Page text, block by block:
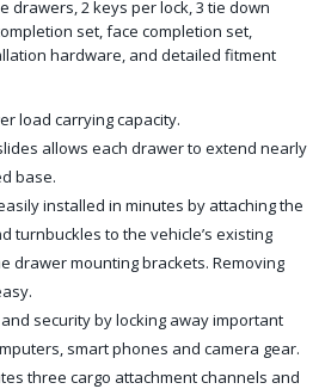
drawers, 2 keys per lock, 3 tie down
set, face completion set,
hardware, and detailed fitment
load carrying capacity.
allows each drawer to extend nearly
base.
installed in minutes by attaching the
turnbuckles to the vehicle’s existing
drawer mounting brackets. Removing
security by locking away important
smart phones and camera gear.
three cargo attachment channels and